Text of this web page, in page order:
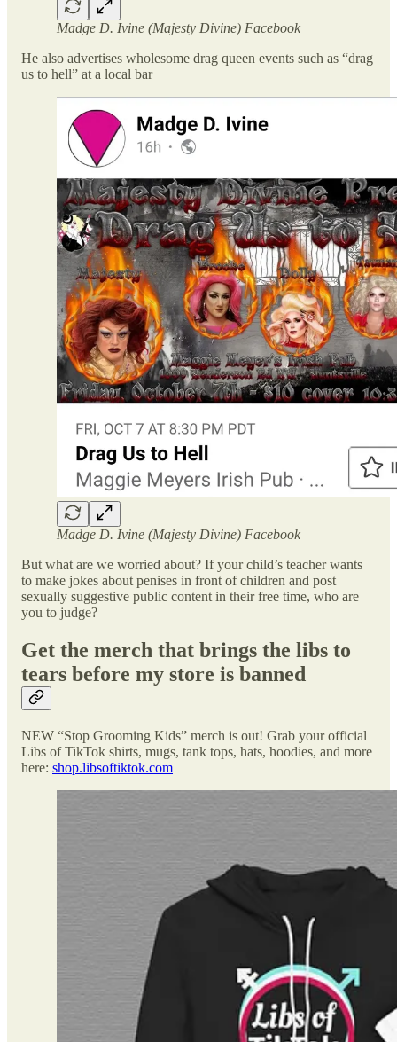
Madge D. Ivine (Majesty Divine) Facebook
He also advertises wholesome drag queen events such as “drag
us to hell” at a local bar
Madge D. Ivine (Majesty Divine) Facebook
But what are we worried about? If your child’s teacher wants
to make jokes about penises in front of children and post
sexually suggestive public content in their free time, who are
you to judge?
Get the merch that brings the libs to
tears before my store is banned
NEW “Stop Grooming Kids” merch is out! Grab your official
Libs of TikTok shirts, mugs, tank tops, hats, hoodies, and more
here: shop.libsoftiktok.com